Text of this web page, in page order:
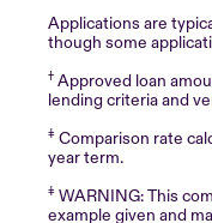
Applications are
though some
† Approved loan
lending criteria and
‡ Comparison rate
year term.
‡ WARNING: This
example given and